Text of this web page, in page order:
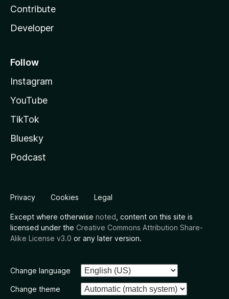
Contribute
Developer
Follow
Instagram
YouTube
TikTok
Bluesky
Podcast
Privacy Cookies Legal
Except where otherwise noted , content on this site is
licensed under the Creative Commons Attribution Share-
Alike License v3.0 or any later version.
Change language
Change theme